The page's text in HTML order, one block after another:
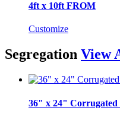
4ft x 10ft FROM
Customize
Segregation View
36" x 24" Corrugated